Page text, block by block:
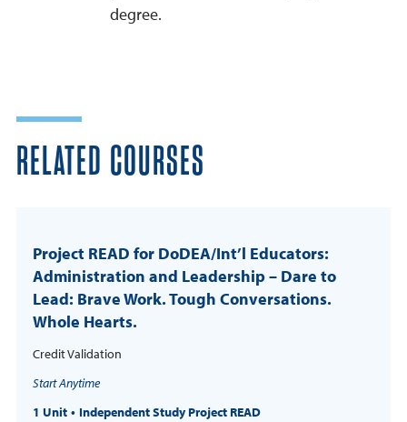
degree.
RELATED COURSES
Project READ for DoDEA/Int’l Educators:
Administration and Leadership – Dare to
Lead: Brave Work. Tough Conversations.
Whole Hearts.
Credit Validation
Start Anytime
1 Unit
Independent Study Project READ